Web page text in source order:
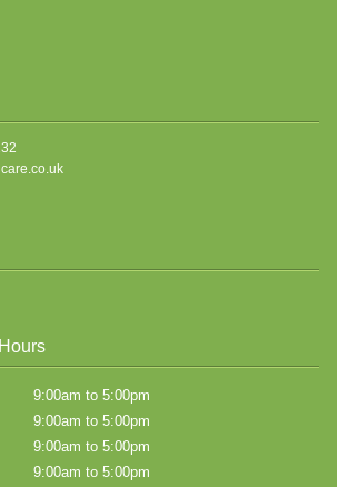
9:00am to 5:00pm
9:00am to 5:00pm
9:00am to 5:00pm
9:00am to 5:00pm